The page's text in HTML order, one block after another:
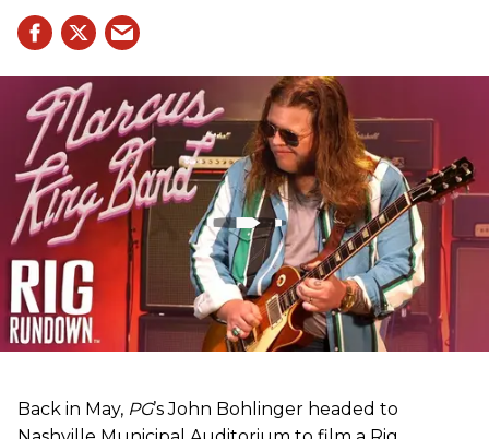
Back in May, PG’s John Bohlinger headed to